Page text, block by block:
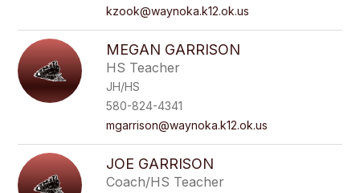
kzook@waynoka.k12.ok.us
MEGAN GARRISON
HS Teacher
JH/HS
580-824-4341
mgarrison@waynoka.k12.ok.us
JOE GARRISON
Coach/HS Teacher